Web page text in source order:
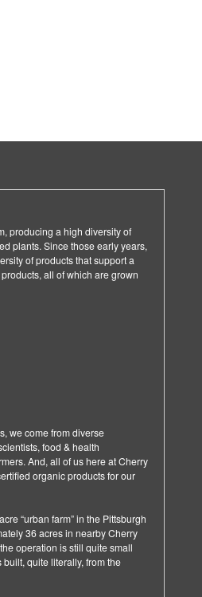
producing a high diversity of
plants. Since those early years,
of products that support a
all of which are grown
we come from diverse
food & health
And, all of us here at Cherry
organic products for our
“urban farm” in the Pittsburgh
36 acres in nearby Cherry
operation is still quite small
quite literally, from the